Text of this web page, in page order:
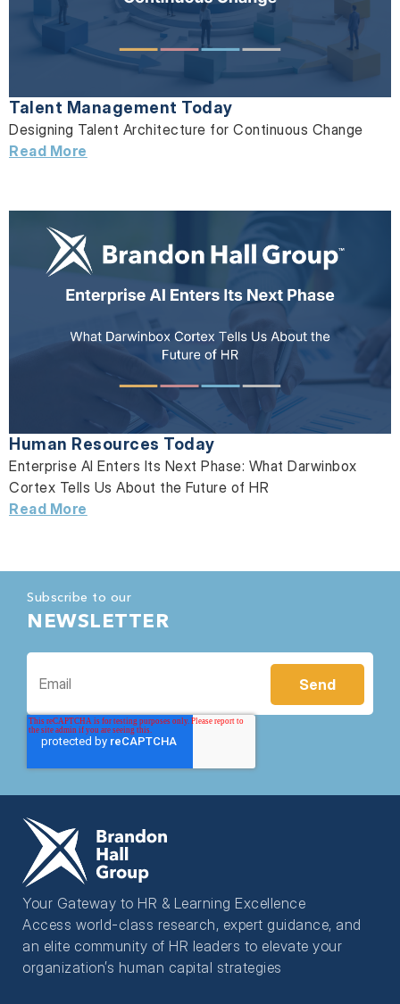
Talent Management Today
Designing Talent Architecture for Continuous Change
Read More
Human Resources Today
Enterprise AI Enters Its Next Phase: What Darwinbox
Cortex Tells Us About the Future of HR
Read More
Subscribe to our
NEWSLETTER
Your Gateway to HR & Learning Excellence
Access world-class research, expert guidance, and
an elite community of HR leaders to elevate your
organization’s human capital strategies